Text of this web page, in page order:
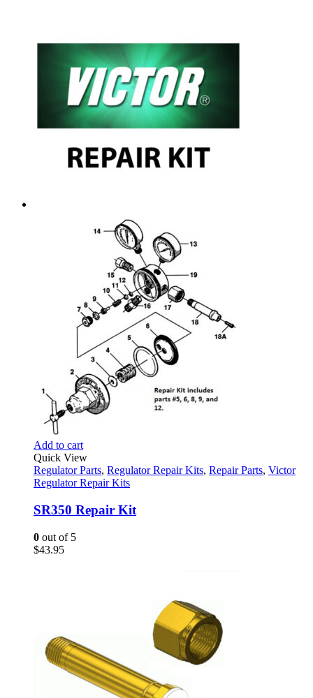
Add to cart
Quick View
Regulator Parts, Regulator Repair Kits, Repair Parts, Victor
Regulator Repair Kits
SR350 Repair Kit
0 out of 5
$43.95